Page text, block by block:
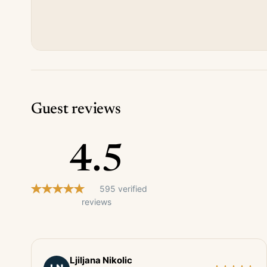
Guest reviews
4.5
595 verified
reviews
Ljiljana Nikolic